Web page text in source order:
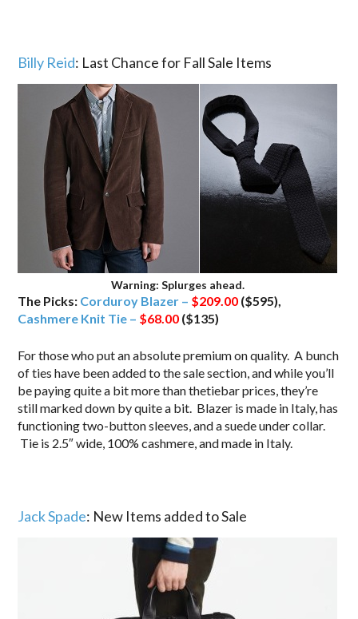
Billy Reid: Last Chance for Fall Sale Items
Warning: Splurges ahead.
The Picks: Corduroy Blazer – $209.00 ($595),
Cashmere Knit Tie – $68.00 ($135)
For those who put an absolute premium on quality. A bunch
of ties have been added to the sale section, and while you’ll
be paying quite a bit more than thetiebar prices, they’re
still marked down by quite a bit. Blazer is made in Italy, has
functioning two-button sleeves, and a suede under collar.
Tie is 2.5″ wide, 100% cashmere, and made in Italy.
Jack Spade: New Items added to Sale